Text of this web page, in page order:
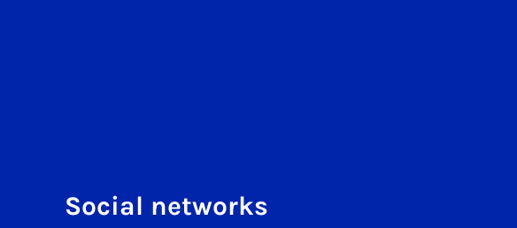
Social networks